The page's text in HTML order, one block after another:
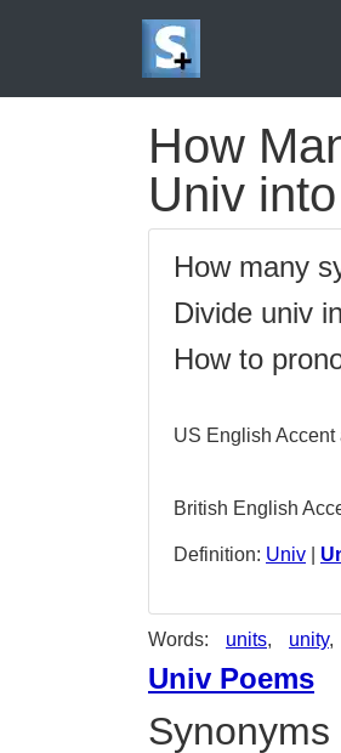
How
Univ
How many
Divide univ
How to
US English
British English
Definition: Univ
Words: units, unity,
Univ Poems